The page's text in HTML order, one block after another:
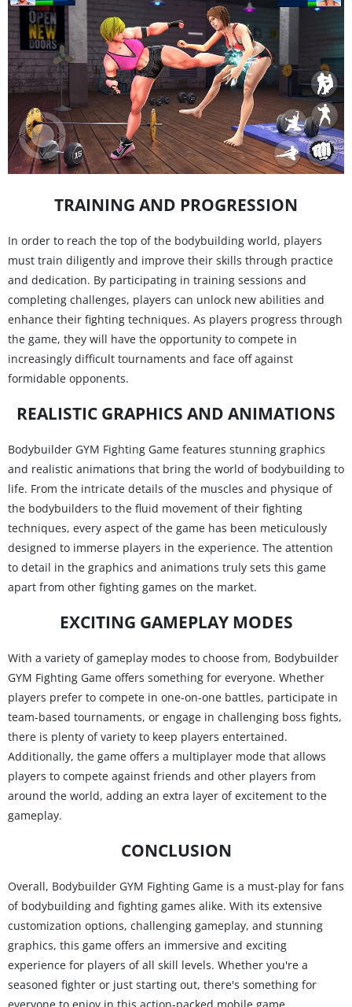
TRAINING AND PROGRESSION
In order to reach the top of the bodybuilding world, players
must train diligently and improve their skills through practice
and dedication. By participating in training sessions and
completing challenges, players can unlock new abilities and
enhance their fighting techniques. As players progress through
the game, they will have the opportunity to compete in
increasingly difficult tournaments and face off against
formidable opponents.
REALISTIC GRAPHICS AND ANIMATIONS
Bodybuilder GYM Fighting Game features stunning graphics
and realistic animations that bring the world of bodybuilding to
life. From the intricate details of the muscles and physique of
the bodybuilders to the fluid movement of their fighting
techniques, every aspect of the game has been meticulously
designed to immerse players in the experience. The attention
to detail in the graphics and animations truly sets this game
apart from other fighting games on the market.
EXCITING GAMEPLAY MODES
With a variety of gameplay modes to choose from, Bodybuilder
GYM Fighting Game offers something for everyone. Whether
players prefer to compete in one-on-one battles, participate in
team-based tournaments, or engage in challenging boss fights,
there is plenty of variety to keep players entertained.
Additionally, the game offers a multiplayer mode that allows
players to compete against friends and other players from
around the world, adding an extra layer of excitement to the
gameplay.
CONCLUSION
Overall, Bodybuilder GYM Fighting Game is a must-play for fans
of bodybuilding and fighting games alike. With its extensive
customization options, challenging gameplay, and stunning
graphics, this game offers an immersive and exciting
experience for players of all skill levels. Whether you're a
seasoned fighter or just starting out, there's something for
everyone to enjoy in this action-packed mobile game.